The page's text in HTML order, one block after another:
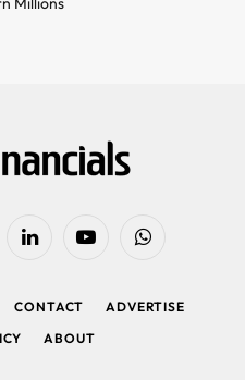
LinkedIn YouTubeWhatsApp
CONTACT
ADVERTISE
ABOUT